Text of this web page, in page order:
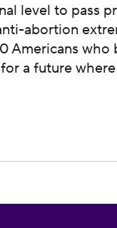
level to pass
abortion
Americans who
a future